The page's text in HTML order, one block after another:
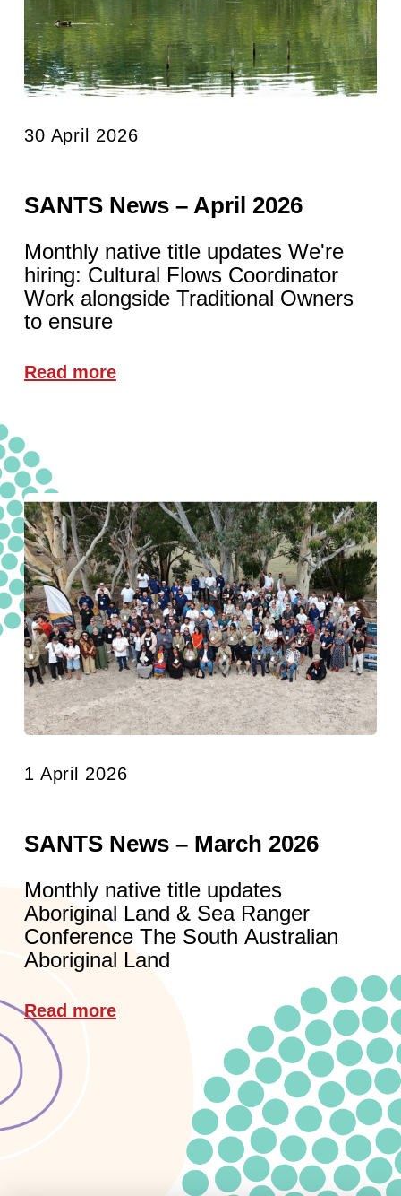
30 April 2026
SANTS News – April 2026
Monthly native title updates We're
hiring: Cultural Flows Coordinator
Work alongside Traditional Owners
to ensure
Read more
1 April 2026
SANTS News – March 2026
Monthly native title updates
Aboriginal Land & Sea Ranger
Conference The South Australian
Aboriginal Land
Read more